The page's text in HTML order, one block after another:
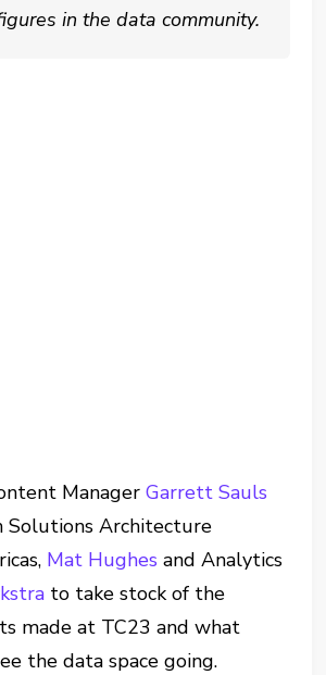
in the data community.
ManagerGarrett Sauls
Solutions Architecture
Mat Hughes and Analytics
to take stock of the
made at TC23 and what
the data space going.